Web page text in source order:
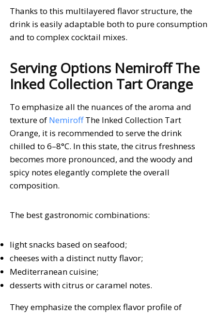
Thanks to this multilayered flavor structure, the
drink is easily adaptable both to pure consumption
and to complex cocktail mixes.
Serving Options Nemiroff The
Inked Collection Tart Orange
To emphasize all the nuances of the aroma and
texture of NemiroffThe Inked Collection Tart
Orange, it is recommended to serve the drink
chilled to 6–8°C. In this state, the citrus freshness
becomes more pronounced, and the woody and
spicy notes elegantly complete the overall
composition.
The best gastronomic combinations:
light snacks based on seafood;
cheeses with a distinct nutty flavor;
Mediterranean cuisine;
desserts with citrus or caramel notes.
They emphasize the complex flavor profile of